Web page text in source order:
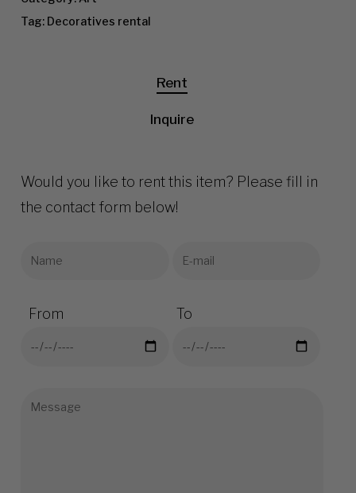
Tag: Decoratives rental
Rent
Inquire
Would you like to rent this item? Please fill in
the contact form below!
From To